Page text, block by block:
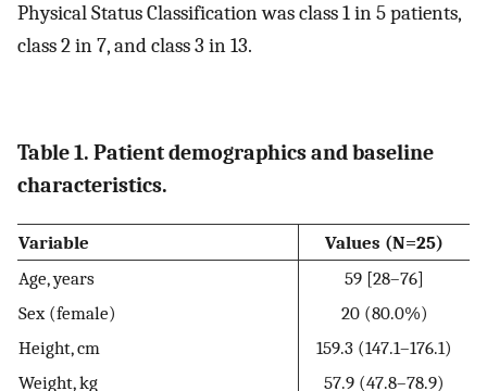
Physical Status Classification was class 1 in 5 patients,
class 2 in 7, and class 3 in 13.
Table 1. Patient demographics and baseline
characteristics.
Variable
Values (N=25)
Age, years
59 [28–76]
Sex (female)
20 (80.0%)
Height, cm
159.3 (147.1–176.1)
Weight, kg
57.9 (47.8–78.9)